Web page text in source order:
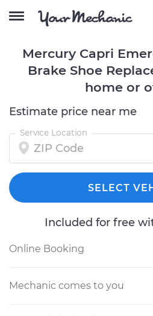
Mercury Capri
Brake Shoe
home or
Estimate price near me
Service Location
SELECT
Included for free
Online Booking
Mechanic comes to you